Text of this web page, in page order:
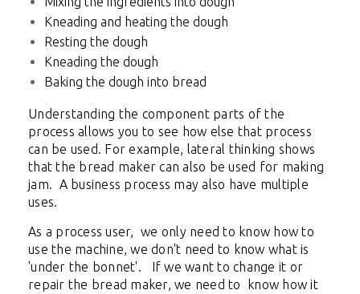
Kneading and heating the dough
Resting the dough
Kneading the dough
Baking the dough into bread
Understanding the component parts of the
process allows you to see how else that process
can be used. For example, lateral thinking shows
that the bread maker can also be used for making
jam. A business process may also have multiple
uses.
As a process user, we only need to know how to
use the machine, we don't need to know what is
'under the bonnet'. If we want to change it or
repair the bread maker, we need to know how it